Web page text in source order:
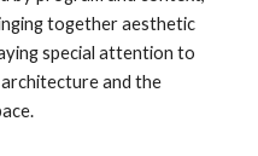
together aesthetic
special attention to
and the